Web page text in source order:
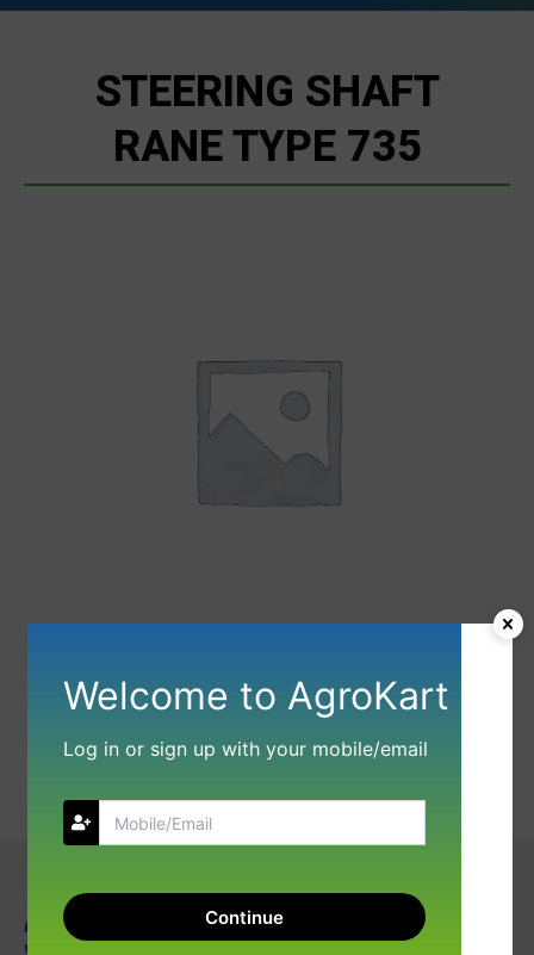
STEERING SHAFT
RANE TYPE 735
Welcome to AgroKart
Log in or sign up with your mobile/email
Continue